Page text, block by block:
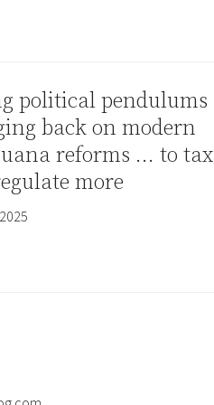
political pendulums
back on modern
reforms … to tax
more